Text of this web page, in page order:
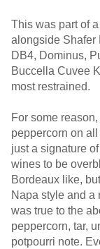
This was part of
alongside Shafer
DB4, Dominus,
Buccella Cuvee
most restrained.
For some
peppercorn on all
just a signature
wines to be
Bordeaux like,
Napa style and a
was true to the
peppercorn, tar,
potpourri note.